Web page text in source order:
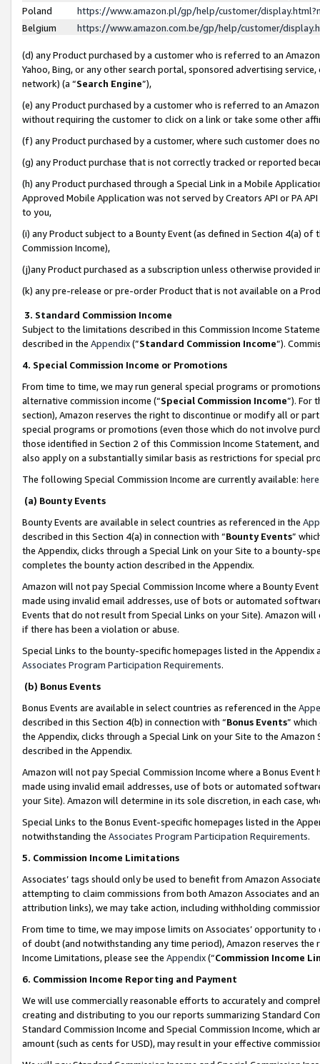
Poland
https://www.amazon.pl/gp/help/customer/
Belgium
https://www.amazon.com.be/gp/help/customer/
(d) any Product purchased by a customer who is referred to an
Yahoo, Bing, or any other search portal, sponsored advertising
network) (a “Search Engine”),
(e) any Product purchased by a customer who is referred to an
without requiring the customer to click on a link or take some other
(f) any Product purchased by a customer, where such customer does
(g) any Product purchase that is not correctly tracked or reported
(h) any Product purchased through a Special Link in a Mobile
Approved Mobile Application was not served by Creators API or PA
to you,
(i) any Product subject to a Bounty Event (as defined in Section 4(a)
Commission Income),
(j)any Product purchased as a subscription unless otherwise provided
(k) any pre-release or pre-order Product that is not available on a
3. Standard Commission Income
Subject to the limitations described in this Commission Income
described in the Appendix(”Standard Commission Income”).
4. Special Commission Income or Promotions
From time to time, we may run general special programs or
alternative commission income (“Special Commission Income”). For
section), Amazon reserves the right to discontinue or modify all or
special programs or promotions (even those which do not involve
those identified in Section 2 of this Commission Income Statement,
also apply on a substantially similar basis as restrictions for special
The following Special Commission Income are currently available: here
(a) Bounty Events
Bounty Events are available in select countries as referenced in the
described in this Section 4(a) in connection with “Bounty Events”
the Appendix, clicks through a Special Link on your Site to a bounty-
completes the bounty action described in the Appendix.
Amazon will not pay Special Commission Income where a Bounty
made using invalid email addresses, use of bots or automated
Events that do not result from Special Links on your Site). Amazon
if there has been a violation or abuse.
Special Links to the bounty-specific homepages listed in the
Associates Program Participation Requirements.
(b) Bonus Events
Bonus Events are available in select countries as referenced in the
described in this Section 4(b) in connection with “Bonus Events”
the Appendix, clicks through a Special Link on your Site to the
described in the Appendix.
Amazon will not pay Special Commission Income where a Bonus
made using invalid email addresses, use of bots or automated
your Site). Amazon will determine in its sole discretion, in each case,
Special Links to the Bonus Event-specific homepages listed in the
notwithstanding the Associates Program Participation Requirements.
5. Commission Income Limitations
Associates’ tags should only be used to benefit from Amazon
attempting to claim commissions from both Amazon Associates and
attribution links), we may take action, including withholding
From time to time, we may impose limits on Associates’ opportunity
of doubt (and notwithstanding any time period), Amazon reserves
Income Limitations, please see the Appendix(“Commission Income
6. Commission Income Reporting and Payment
We will use commercially reasonable efforts to accurately and
creating and distributing to you our reports summarizing Standard
Standard Commission Income and Special Commission Income,
amount (such as cents for USD), may result in your effective